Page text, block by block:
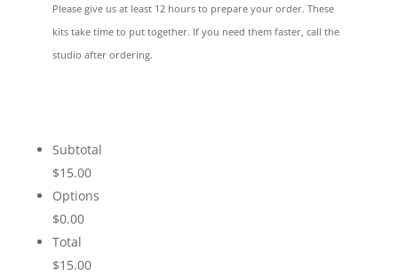
Please give us at least 12 hours to prepare your order. These
kits take time to put together. If you need them faster, call the
studio after ordering.
Subtotal
$15.00
Options
$0.00
Total
$15.00